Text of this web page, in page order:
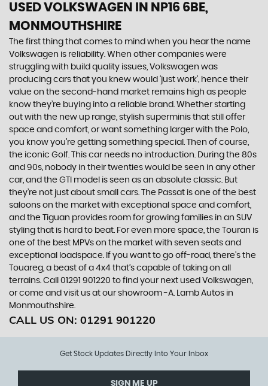
USED VOLKSWAGEN
IN NP16 6BE,
MONMOUTHSHIRE
The first thing that comes to mind when you hear the name
Volkswagen is reliability. When other companies were
struggling with build quality issues, Volkswagen was
producing cars that you knew would ‘just work’, hence their
value on the second-hand market remains high as people
know they’re buying into a reliable brand. Whether starting
out with the new up range, stylish superminis that still offer
space and comfort, or want something larger with the Polo,
you know you’re getting something special. Then of course,
the iconic Golf. This car needs no introduction. During the 80s
and 90s, nobody in their twenties would be seen in any other
car, and the GTI model is seen as an absolute classic. But
they’re not just about small cars. The Passat is one of the best
saloons on the market with exceptional space and comfort,
and the Tiguan provides room for growing families in an SUV
styling that is hard to beat. For even more space, the Touran is
one of the best MPVs on the market with seven seats and
exceptional loadspace. If you want to go off-road, there's the
Touareg, a beast of a 4x4 that’s capable of taking on all
terrains. Call 01291 901220 to find your next used Volkswagen,
or come and visit us at our showroom -A. Lamb Autos in
Monmouthshire.
CALL US ON: 01291 901220
Get Stock Updates Directly Into Your Inbox
SIGN ME UP